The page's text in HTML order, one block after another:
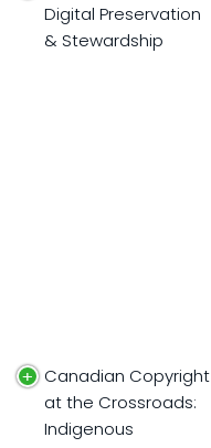
Digital Preservation
& Stewardship
Canadian Copyright
at the Crossroads:
Indigenous